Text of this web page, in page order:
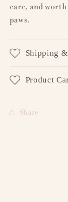
care, and
paws.
Shipping
Product
Share